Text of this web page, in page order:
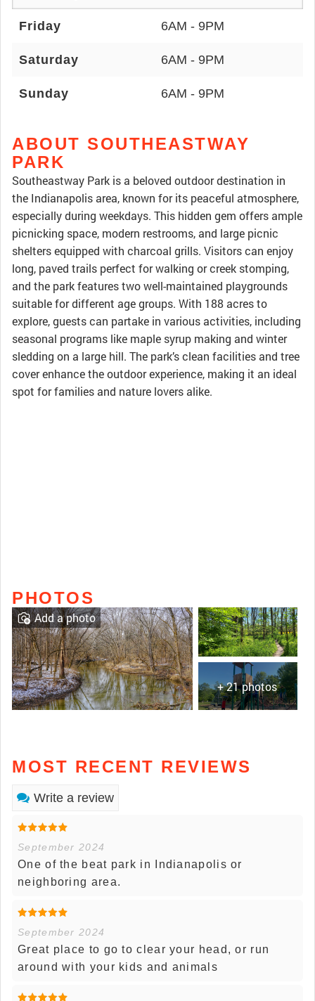
Friday 6AM - 9PM
Saturday 6AM - 9PM
Sunday 6AM - 9PM
ABOUT SOUTHEASTWAY
PARK
Southeastway Park is a beloved outdoor destination in
the Indianapolis area, known for its peaceful atmosphere,
especially during weekdays. This hidden gem offers ample
picnicking space, modern restrooms, and large picnic
shelters equipped with charcoal grills. Visitors can enjoy
long, paved trails perfect for walking or creek stomping,
and the park features two well-maintained playgrounds
suitable for different age groups. With 188 acres to
explore, guests can partake in various activities, including
seasonal programs like maple syrup making and winter
sledding on a large hill. The park’s clean facilities and tree
cover enhance the outdoor experience, making it an ideal
spot for families and nature lovers alike.
PHOTOS
+ 21 photos
Add a photo
MOST RECENT REVIEWS
Write a review
September 2024
One of the beat park in Indianapolis or
neighboring area.
September 2024
Great place to go to clear your head, or run
around with your kids and animals